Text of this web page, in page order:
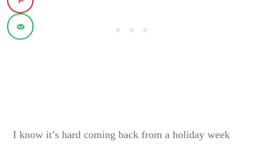
I know it’s hard coming back from a holiday week